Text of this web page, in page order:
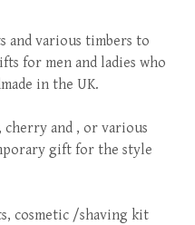
and various timbers to
for men and ladies who
in the UK.
cherry and , or various
gift for the style
cosmetic /shaving kit